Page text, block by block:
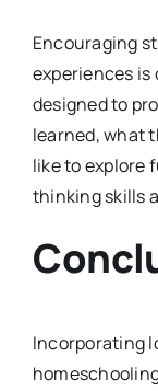
Encouraging
experiences
designed to
learned, what
like to explore
thinking skills
Incorporating